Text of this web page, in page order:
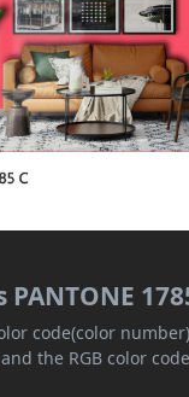
code(color
the RGB color